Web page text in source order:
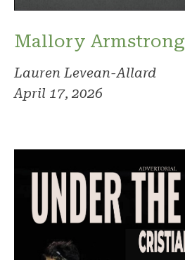
Mallory Armstrong
Lauren Levean-Allard
April 17, 2026